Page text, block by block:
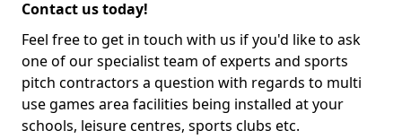
Contact us today!
Feel free to get in touch with us if you'd like to ask
one of our specialist team of experts and sports
pitch contractors a question with regards to multi
use games area facilities being installed at your
schools, leisure centres, sports clubs etc.